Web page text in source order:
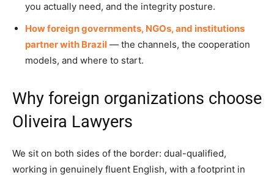
you actually need, and the integrity posture.
How foreign governments, NGOs, and institutions
partner with Brazil — the channels, the cooperation
models, and where to start.
Why foreign organizations choose
Oliveira Lawyers
We sit on both sides of the border: dual-qualified,
working in genuinely fluent English, with a footprint in